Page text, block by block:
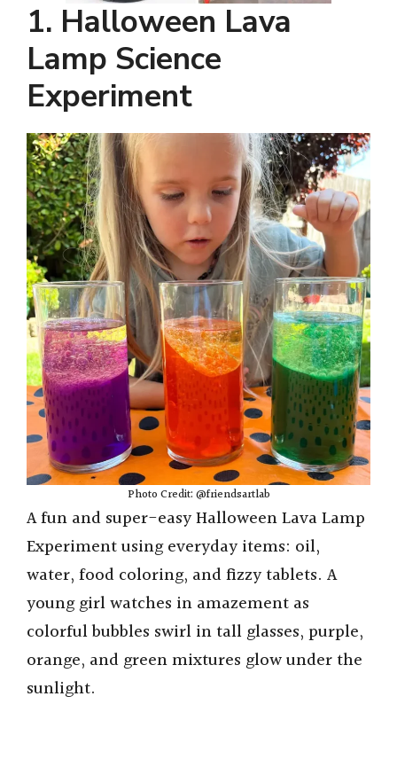
1. Halloween Lava
Lamp Science
Experiment
Photo Credit: @friendsartlab
A fun and super-easy Halloween Lava Lamp
Experiment using everyday items: oil,
water, food coloring, and fizzy tablets. A
young girl watches in amazement as
colorful bubbles swirl in tall glasses, purple,
orange, and green mixtures glow under the
sunlight.